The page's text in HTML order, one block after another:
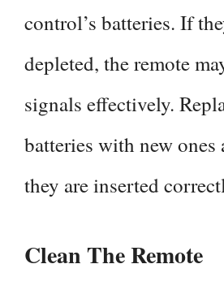
control’s batteries. If
depleted, the remote
signals effectively.
batteries with new ones
they are inserted
Clean The Remote